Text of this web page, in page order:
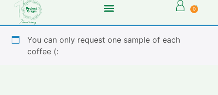
0
You can only request one sample of each
coffee (: